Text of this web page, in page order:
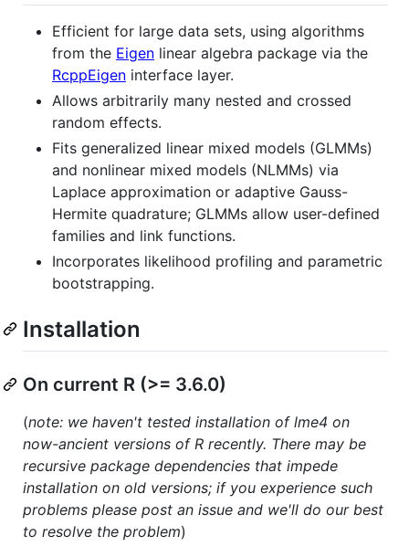
Efficient for large data sets, using algorithms
from the Eigen linear algebra package via the
RcppEigen interface layer.
Allows arbitrarily many nested and crossed
random effects.
Fits generalized linear mixed models (GLMMs)
and nonlinear mixed models (NLMMs) via
Laplace approximation or adaptive Gauss-
Hermite quadrature; GLMMs allow user-defined
families and link functions.
Incorporates likelihood profiling and parametric
bootstrapping.
Installation
On current R (>= 3.6.0)
(note: we haven't tested installation of lme4 on
now-ancient versions of R recently. There may be
recursive package dependencies that impede
installation on old versions; if you experience such
problems please post an issue and we'll do our best
to resolve the problem)